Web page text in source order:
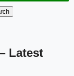
Latest